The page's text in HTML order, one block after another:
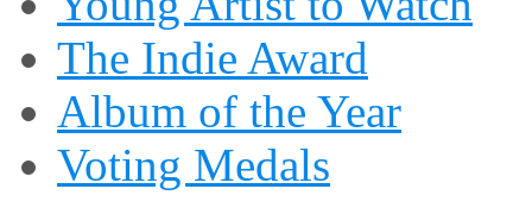
The Indie Award
Album of the Year
Voting Medals